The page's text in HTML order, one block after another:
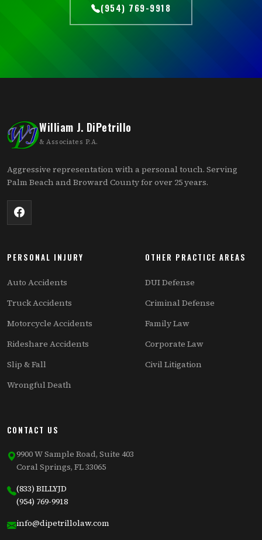
(954) 769-9918
William J. DiPetrillo
& Associates P.A.
Aggressive representation with a personal touch. Serving
Palm Beach and Broward County for over 25 years.
PERSONAL INJURY
Auto Accidents
Truck Accidents
Motorcycle Accidents
Rideshare Accidents
Slip & Fall
Wrongful Death
OTHER PRACTICE AREAS
DUI Defense
Criminal Defense
Family Law
Corporate Law
Civil Litigation
CONTACT US
9900 W Sample Road, Suite 403
Coral Springs, FL 33065
(833) BILLYJD
(954) 769-9918
info@dipetrillolaw.com